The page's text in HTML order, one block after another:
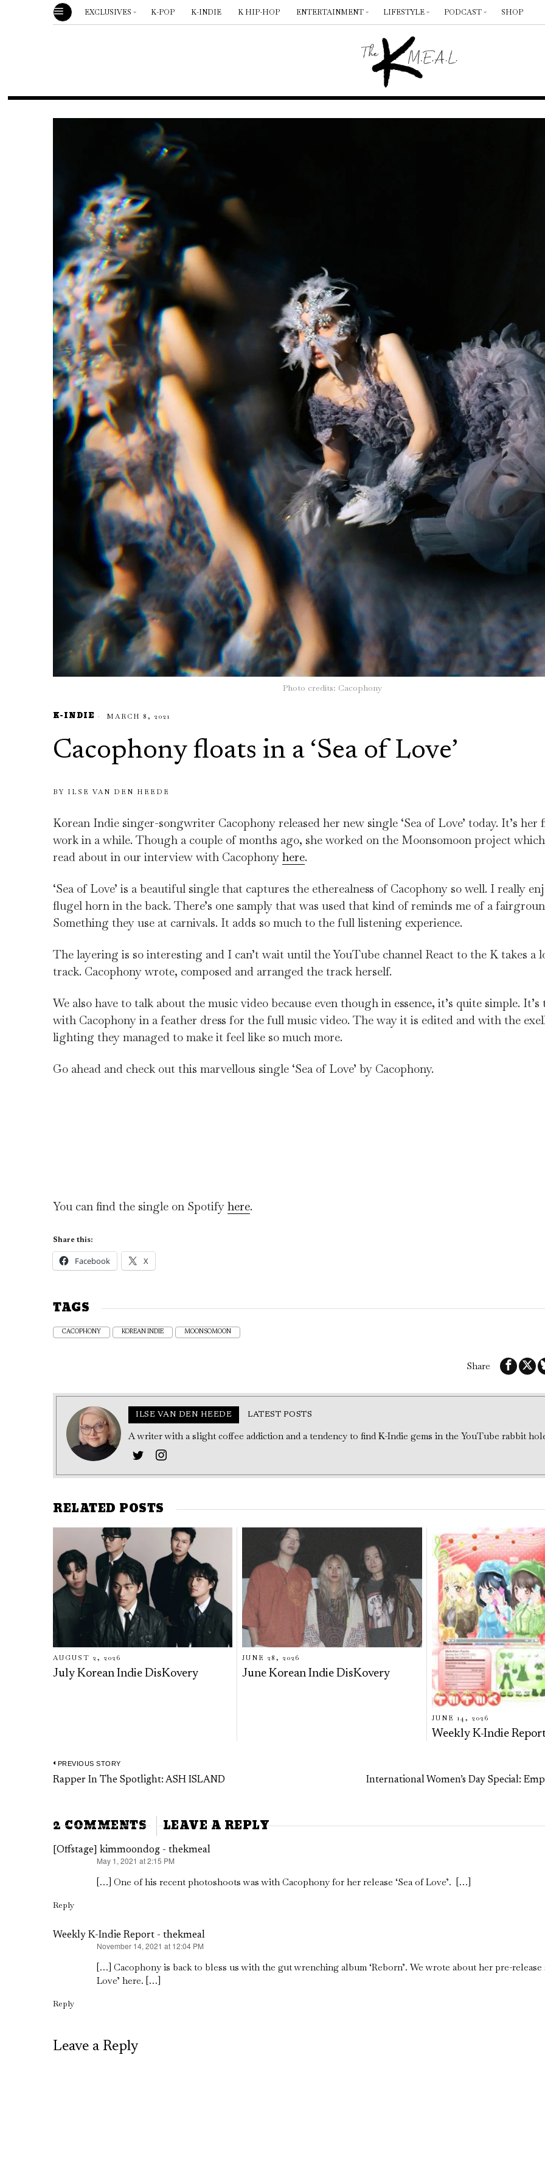
EXCLUSIVES K-POP K-INDIE K HIP-HOP ENTERTAINMENT LIFESTYLE PODCAST SHOP
Photo credits: Cacophony
K-INDIE MARCH 8, 2021
Cacophony floats in a ‘Sea of Love’
BY ILSE VAN DEN HEEDE
Korean Indie singer-songwriter Cacophony released her new single ‘Sea of Love’ today. It’s her
work in a while. Though a couple of months ago, she worked on the Moonsomoon project
read about in our interview with Cacophony here.
‘Sea of Love’ is a beautiful single that captures the etherealness of Cacophony so well. I really
flugel horn in the back. There’s one samply that was used that kind of reminds me of a
Something they use at carnivals. It adds so much to the full listening experience.
The layering is so interesting and I can’t wait until the YouTube channel React to the K takes a
track. Cacophony wrote, composed and arranged the track herself.
We also have to talk about the music video because even though in essence, it’s quite simple. It’s
with Cacophony in a feather dress for the full music video. The way it is edited and with the
lighting they managed to make it feel like so much more.
Go ahead and check out this marvellous single ‘Sea of Love’ by Cacophony.
You can find the single on Spotify here.
Share this:
Facebook X
TAGS
CACOPHONY KOREAN INDIE MOONSOMOON
Share
ILSE VAN DEN HEEDE LATEST POSTS
A writer with a slight coffee addiction and a tendency to find K-Indie gems in the YouTube rabbit
RELATED POSTS
AUGUST 2, 2026
July Korean Indie DisKovery
JUNE 28, 2026
June Korean Indie DisKovery
JUNE 14, 2026
Weekly K-Indie
Post
PREVIOUS STORY
Previous
Rapper In The Spotlight: ASH ISLAND International Women’s Day Special:
2 COMMENTS LEAVE A REPLY
[Offstage] kimmoondog - thekmeal
May 1, 2021 at 2:15 PM
[…] One of his recent photoshoots was with Cacophony for her release ‘Sea of Love’. […]
Reply
Weekly K-Indie Report - thekmeal
November 14, 2021 at 12:04 PM
[…] Cacophony is back to bless us with the gut wrenching album ‘Reborn’. We wrote about her pre-release
Love’ here. […]
Reply
Leave a Reply